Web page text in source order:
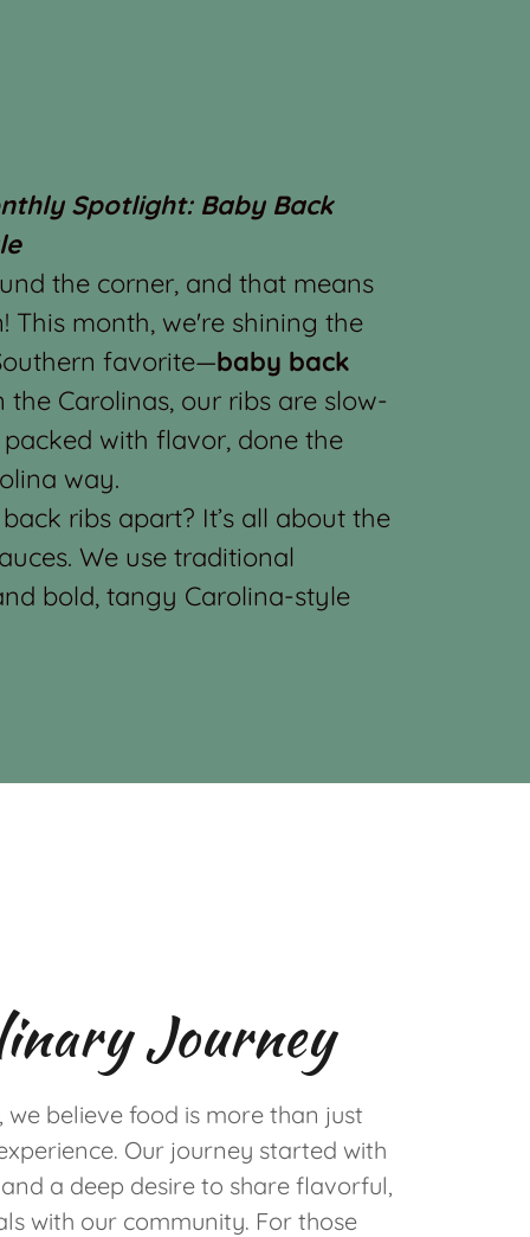
Spotlight: Baby Back
the corner, and that means
This month, we're shining the
favorite—baby back
the Carolinas, our ribs are slow-
with flavor, done the
way.
ribs apart? It’s all about the
We use traditional
bold, tangy Carolina-style
Journey
we believe food is more than just
Our journey started with
a deep desire to share flavorful,
with our community. For those